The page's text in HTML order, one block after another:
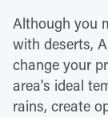
Although you
with deserts,
change your
area's ideal
rains, create